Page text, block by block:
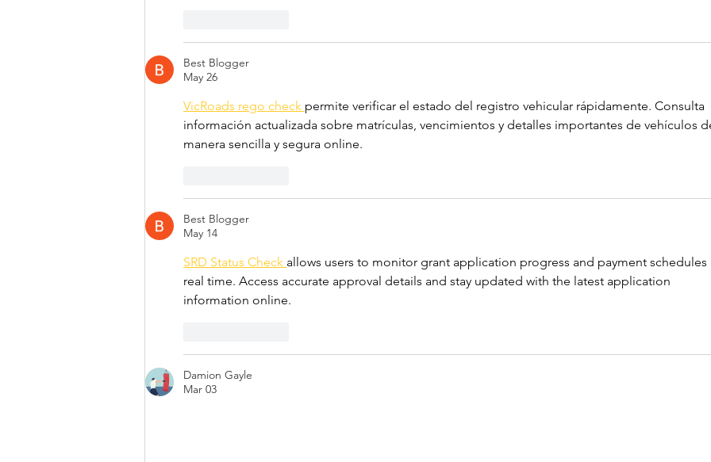
Best Blogger
May 26
VicRoads rego check permite verificar el estado del registro vehicular rápidamente. Consulta
información actualizada sobre matrículas, vencimientos y detalles importantes de vehículos
manera sencilla y segura online.
Best Blogger
May 14
SRD Status Check allows users to monitor grant application progress and payment schedules
real time. Access accurate approval details and stay updated with the latest application
information online.
Damion Gayle
Mar 03